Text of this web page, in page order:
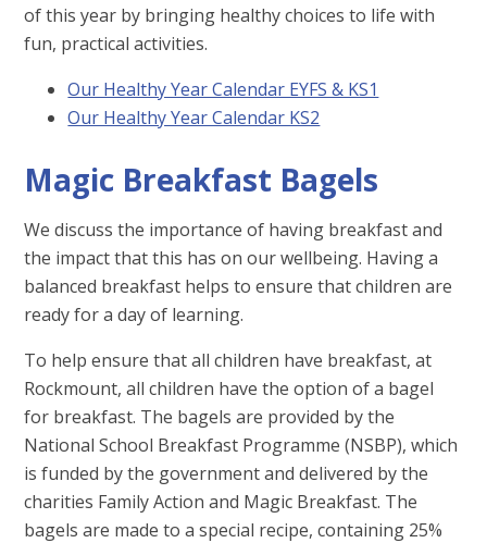
of this year by bringing healthy choices to life with
fun, practical activities.
Our Healthy Year Calendar EYFS & KS1
Our Healthy Year Calendar KS2
Magic Breakfast Bagels
We discuss the importance of having breakfast and
the impact that this has on our wellbeing. Having a
balanced breakfast helps to ensure that children are
ready for a day of learning.
To help ensure that all children have breakfast, at
Rockmount, all children have the option of a bagel
for breakfast. The bagels are provided by the
National School Breakfast Programme (NSBP), which
is funded by the government and delivered by the
charities Family Action and Magic Breakfast. The
bagels are made to a special recipe, containing 25%